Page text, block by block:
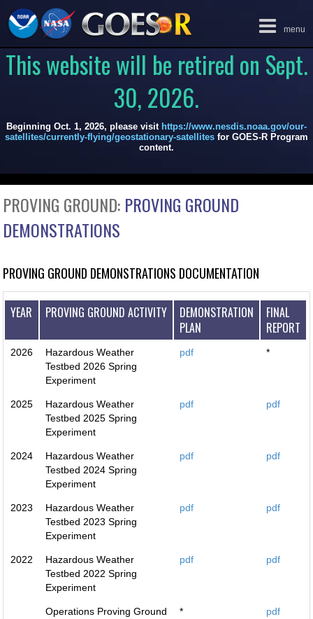
Toggle
navigationmenu
This website will be retired on Sept.
30, 2026.
Beginning Oct. 1, 2026, please visit https://www.nesdis.noaa.gov/our-
satellites/currently-flying/geostationary-satellites for GOES-R Program
content.
PROVING GROUND: PROVING GROUND
DEMONSTRATIONS
PROVING GROUND DEMONSTRATIONS DOCUMENTATION
YEAR PROVING GROUND ACTIVITY
DEMONSTRATION
PLAN
FINAL
REPORT
2026
Hazardous Weather
Testbed 2026 Spring
Experiment
pdf *
2025
Hazardous Weather
Testbed 2025 Spring
Experiment
pdf pdf
2024
Hazardous Weather
Testbed 2024 Spring
Experiment
pdf pdf
2023
Hazardous Weather
Testbed 2023 Spring
Experiment
pdf pdf
2022
Hazardous Weather
Testbed 2022 Spring
Experiment
pdf pdf
Operations Proving Ground
* pdf